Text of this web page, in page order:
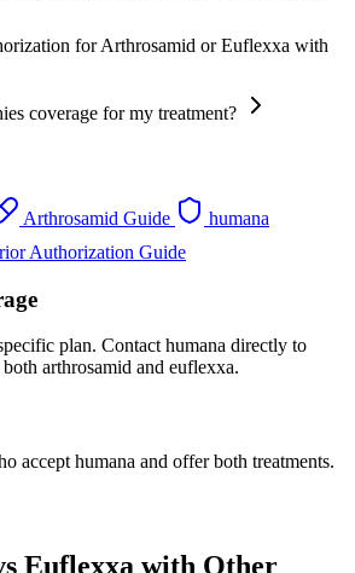
for Arthrosamid or Euflexxa with
coverage for my treatment?
Arthrosamid Guide
humana
Authorization Guide
plan. Contact humana directly to
arthrosamid and euflexxa.
accept humana and offer both treatments.
Euflexxa with Other